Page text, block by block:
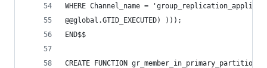
WHERE Channel_name =
@@global.GTID_EXECUTED) )));
END$$
CREATE FUNCTION gr_member_in_primary_partition()